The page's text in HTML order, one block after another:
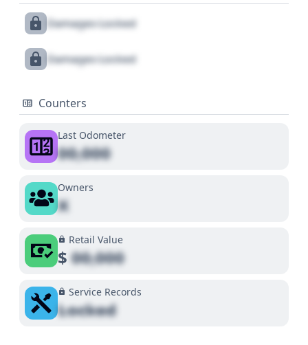
Damages Locked
Damages Locked
Counters
Last Odometer
00,000
Owners
X
Retail Value
$00,000
Service Records
Locked